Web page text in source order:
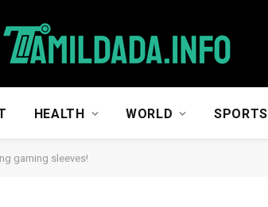
HEALTH WORLD SPORTS
gaming sleeves!